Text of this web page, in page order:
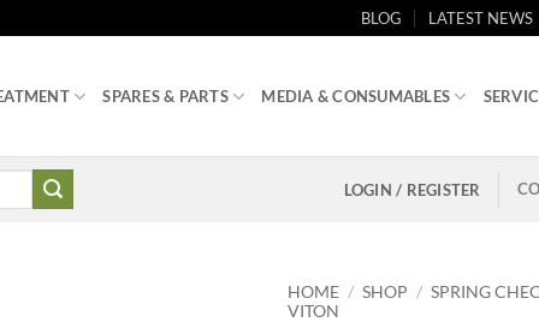
BLOG LATEST NEWS
SPARES & PARTS MEDIA & CONSUMABLES
LOGIN / REGISTER
HOME / SHOP / SPRING
VITON